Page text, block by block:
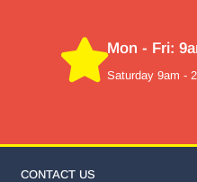
Mon - Fri:
Saturday 9am -
CONTACT US